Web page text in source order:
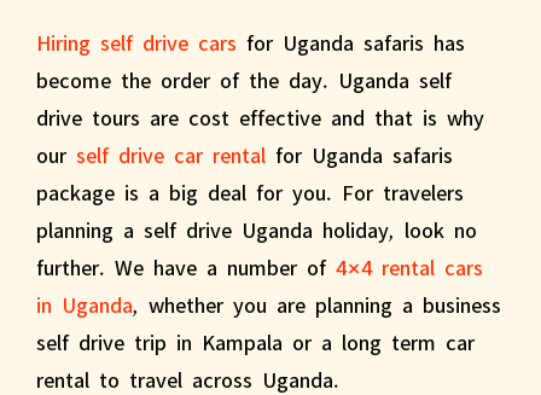
Hiring self drive cars for Uganda safaris has
become the order of the day. Uganda self
drive tours are cost effective and that is why
our self drive car rental for Uganda safaris
package is a big deal for you. For travelers
planning a self drive Uganda holiday, look no
further. We have a number of 4×4 rental cars
in Uganda, whether you are planning a business
self drive trip in Kampala or a long term car
rental to travel across Uganda.